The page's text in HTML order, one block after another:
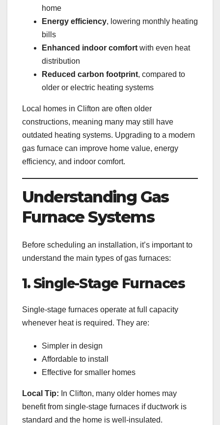
home
Energy efficiency, lowering monthly heating
bills
Enhanced indoor comfort with even heat
distribution
Reduced carbon footprint, compared to
older or electric heating systems
Local homes in Clifton are often older
constructions, meaning many may still have
outdated heating systems. Upgrading to a modern
gas furnace can improve home value, energy
efficiency, and indoor comfort.
Understanding Gas
Furnace Systems
Before scheduling an installation, it’s important to
understand the main types of gas furnaces:
1. Single-Stage Furnaces
Single-stage furnaces operate at full capacity
whenever heat is required. They are:
Simpler in design
Affordable to install
Effective for smaller homes
Local Tip: In Clifton, many older homes may
benefit from single-stage furnaces if ductwork is
standard and the home is well-insulated.